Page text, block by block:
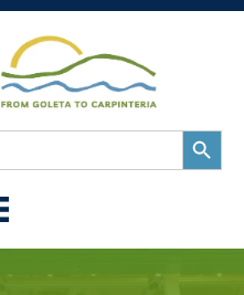
Search
Button